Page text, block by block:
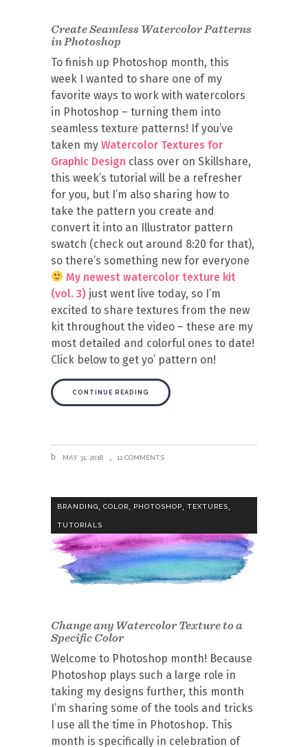
Create Seamless Watercolor Patterns
in Photoshop
To finish up Photoshop month, this
week I wanted to share one of my
favorite ways to work with watercolors
in Photoshop – turning them into
seamless texture patterns! If you’ve
taken my Watercolor Textures for
Graphic Design class over on Skillshare,
this week’s tutorial will be a refresher
for you, but I’m also sharing how to
take the pattern you create and
convert it into an Illustrator pattern
swatch (check out around 8:20 for that),
so there’s something new for everyone
My newest watercolor texture kit
(vol. 3) just went live today, so I’m
excited to share textures from the new
kit throughout the video – these are my
most detailed and colorful ones to date!
Click below to get yo’ pattern on!
CONTINUE READING
MAY 31, 2016 11 COMMENTS
BRANDING, COLOR, PHOTOSHOP, TEXTURES,
TUTORIALS
Change any Watercolor Texture to a
Specific Color
Welcome to Photoshop month! Because
Photoshop plays such a large role in
taking my designs further, this month
I’m sharing some of the tools and tricks
I use all the time in Photoshop. This
month is specifically in celebration of